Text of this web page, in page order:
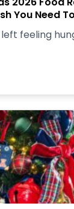
You Need
left feeling